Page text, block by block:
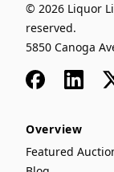
© 2026 Liquor
reserved.
5850 Canoga
FacebookLinkedIn
x
Overview
Featured